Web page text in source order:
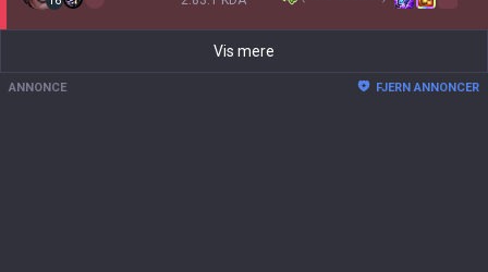
Vis mere
ANNONCE FJERN ANNONCER